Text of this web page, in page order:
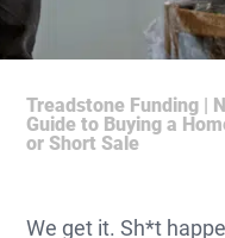
Treadstone Funding |
Guide to Buying a
or Short Sale
We get it. Sh*t